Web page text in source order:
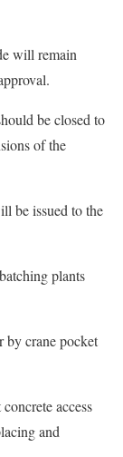
will remain
be closed to
of the
be issued to the
plants
by crane pocket
access
and